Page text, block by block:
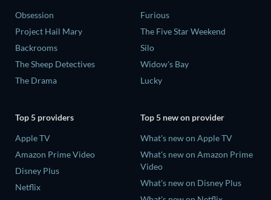
Obsession
Project Hail Mary
Backrooms
The Sheep Detectives
The Drama
Furious
The Five Star Weekend
Silo
Widow's Bay
Lucky
Top 5 providers
Apple TV
Amazon Prime Video
Disney Plus
Netflix
Top 5 new on provider
What's new on Apple TV
What's new on Amazon Prime
Video
What's new on Disney Plus